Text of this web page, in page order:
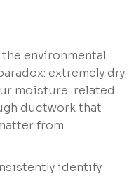
environmental
extremely dry
moisture-related
ductwork that
from
identify